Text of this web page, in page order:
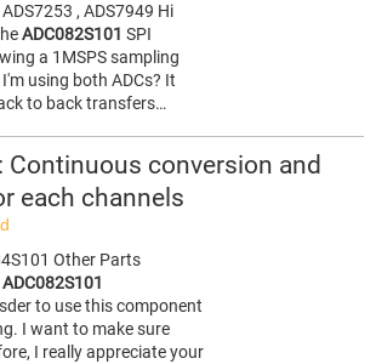
, ADS7949 Hi
ADC082S101 SPI
a 1MSPS sampling
using both ADCs? It
to back transfers…
Continuous conversion and
each channels
Other Parts
ADC082S101
to use this component
I want to make sure
I really appreciate your